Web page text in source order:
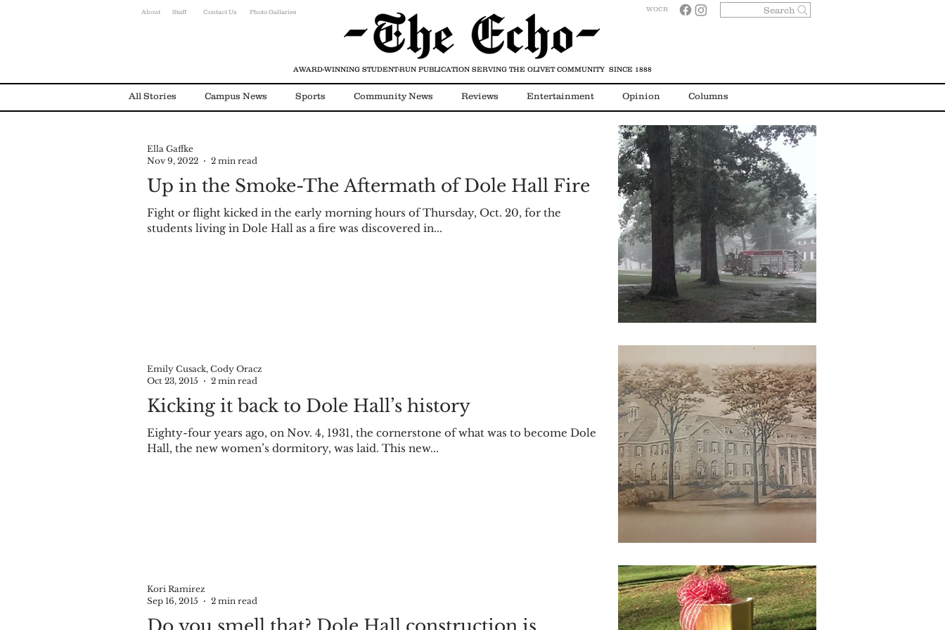
About Staff Contact Us WOCR
Photo Gallaries Search
All Stories Campus News Sports Community News Reviews Entertainment Opinion Columns
Environmental News
Up in the Smoke-The Aftermath of Dole Hall Fire
Fight or flight kicked in the early morning hours of Thursday, Oct. 20, for the
students living in Dole Hall as a fire was discovered in...
Ella Gaffke
Nov 9, 2022
2 min read
Kicking it back to Dole Hall’s history
Eighty-four years ago, on Nov. 4, 1931, the cornerstone of what was to become Dole
Hall, the new women’s dormitory, was laid. This new...
Emily Cusack, Cody Oracz
Oct 23, 2015
2 min read
Kori Ramirez
Sep 16, 2015
2 min read
AWARD-WINNING STUDENT-RUN PUBLICATION SERVING THE OLIVET COMMUNITY SINCE 1888